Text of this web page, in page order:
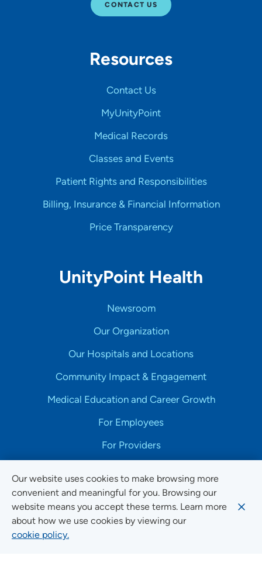
Our website uses cookies to make browsing more
convenient and meaningful for you. Browsing our
website means you accept these terms. Learn more
about how we use cookies by viewing our
cookie policy.
CONTACT US
Resources
Contact Us
MyUnityPoint
Medical Records
Classes and Events
Patient Rights and Responsibilities
Billing, Insurance & Financial Information
Price Transparency
UnityPoint Health
Newsroom
Our Organization
Our Hospitals and Locations
Community Impact & Engagement
Medical Education and Career Growth
For Employees
For Providers
Copyright © 2025 UnityPoint Health. All Rights Reserved.
Non-Discrimination Accessibility Notice